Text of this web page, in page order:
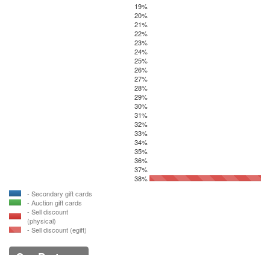
19%
20%
21%
22%
23%
24%
25%
26%
27%
28%
29%
30%
31%
32%
33%
34%
35%
36%
37%
38%
- Secondary gift cards
- Auction gift cards
- Sell discount
(physical)
- Sell discount (egift)